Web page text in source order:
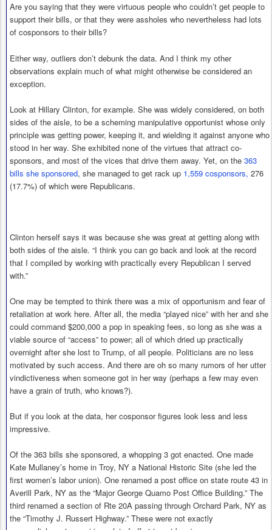
Are you saying that they were virtuous people who couldn’t get people to
support their bills, or that they were assholes who nevertheless had lots
of cosponsors to their bills?
Either way, outliers don’t debunk the data. And I think my other
observations explain much of what might otherwise be considered an
exception.
Look at Hillary Clinton, for example. She was widely considered, on both
sides of the aisle, to be a scheming manipulative opportunist whose only
principle was getting power, keeping it, and wielding it against anyone who
stood in her way. She exhibited none of the virtues that attract co-
sponsors, and most of the vices that drive them away. Yet, on the 363
bills she sponsored, she managed to get rack up 1,559 cosponsors, 276
(17.7%) of which were Republicans.
Clinton herself says it was because she was great at getting along with
both sides of the aisle. “I think you can go back and look at the record
that I compiled by working with practically every Republican I served
with.”
One may be tempted to think there was a mix of opportunism and fear of
retaliation at work here. After all, the media “played nice” with her and she
could command $200,000 a pop in speaking fees, so long as she was a
viable source of “access” to power; all of which dried up practically
overnight after she lost to Trump, of all people. Politicians are no less
motivated by such access. And there are oh so many rumors of her utter
vindictiveness when someone got in her way (perhaps a few may even
have a grain of truth, who knows?).
But if you look at the data, her cosponsor figures look less and less
impressive.
Of the 363 bills she sponsored, a whopping 3 got enacted. One made
Kate Mullaney’s home in Troy, NY a National Historic Site (she led the
first women’s labor union). One renamed a post office on state route 43 in
Averill Park, NY as the “Major George Quamo Post Office Building.” The
third renamed a section of Rte 20A passing through Orchard Park, NY as
the “Timothy J. Russert Highway.” These were not exactly